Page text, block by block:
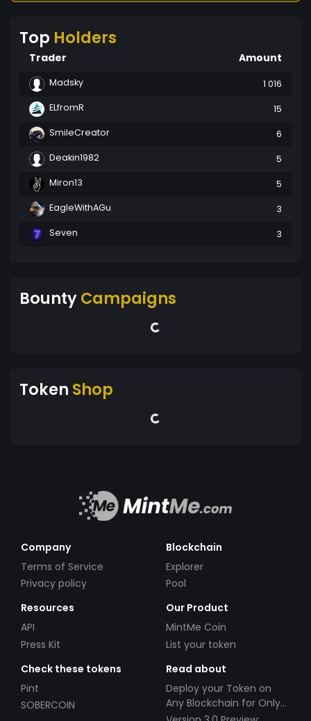
Top Holders
Trader Amount
Madsky
1 016
ELfromR
15
SmileCreator
6
Deakin1982
5
Miron13
5
EagleWithAGu
3
Seven
3
BountyCampaigns
Token Shop
Company
Terms of Service
Privacy policy
Blockchain
Explorer
Pool
Resources
API
Press Kit
Our Product
MintMe Coin
List your token
Check these tokens
Pint
SOBERCOIN
Read about
Deploy your Token on
Any Blockchain for Only
$49!